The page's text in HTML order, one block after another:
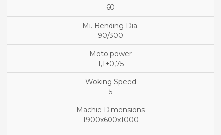
60
90/300
1,1+0,75
5
1900x600x1000